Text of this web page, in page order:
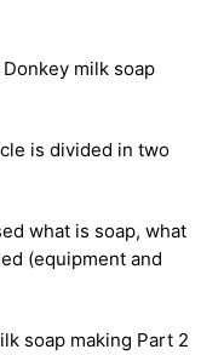
milk soap
is divided in two
what is soap, what
(equipment and
soap making Part 2